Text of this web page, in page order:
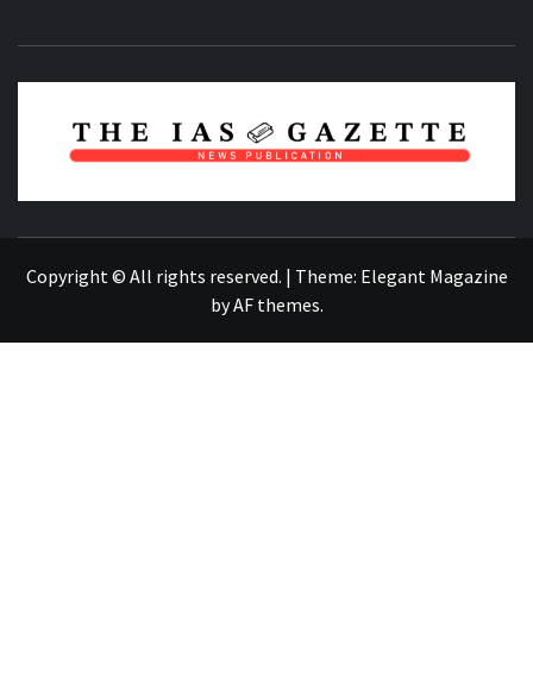
Copyright © All rights reserved. | Theme: Elegant Magazine
byAF themes.